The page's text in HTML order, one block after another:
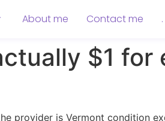
About me Contact me .
$1
provider is Vermont condition